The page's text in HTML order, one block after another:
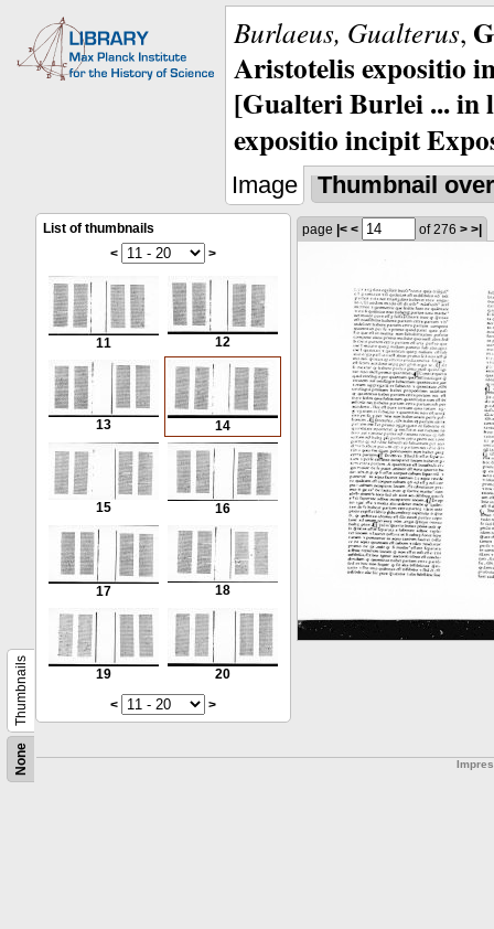
Burlaeus, Gualterus,
Aristotelis expositio
[Gualteri Burlei ...
expositio incipit
Image Thumbnail
None
Thumbnails
List of thumbnails
<
>
11 12
13 14
15 16
17 18
19
20
<
>
page |< < of 276 > >|